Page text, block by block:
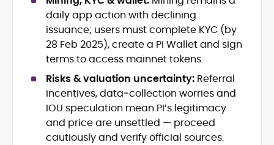
she oversees the site’s newsroom
operations and ensures accurate, timely,
and accessible crypto coverage. Known
for her sharp editorial instincts and
strategic oversight, Jo manages a global
team of writers producing news, guides,
and analysis across blockchain, DeFi, and
market trends.
news and editorial operations at Tech
Alchemy, where she launched a crypto
news platform and implemented AI-
assisted workflows. As Crypto Editor at
Capital.com, she managed a team of six
SEO performance, and helped position
the publication among the leading
sources for digital finance insights. Her
earlier roles at the Financial Times, News
UK, and London Live established her
daily app action with declining
issuance; users must complete KYC (by
28 Feb 2025), create a Pi Wallet and sign
terms to access mainnet tokens.
Risks & valuation uncertainty: Referral
incentives, data‑collection worries and
IOU speculation mean PI’s legitimacy
and price are unsettled — proceed
cautiously and verify official sources.